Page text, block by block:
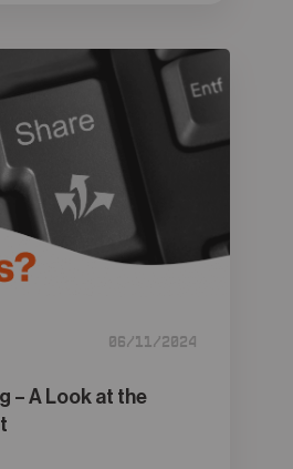
06/11/2024
– A Look at the